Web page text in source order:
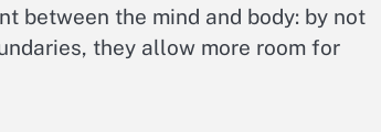
between the mind and body: by not
they allow more room for